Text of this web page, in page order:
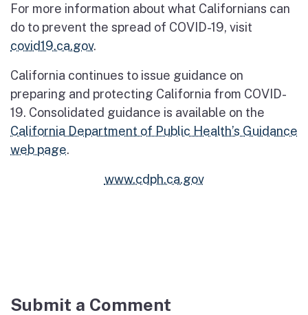
For more information about what Californians can
do to prevent the spread of COVID-19, visit
covid19.ca.gov.
California continues to issue guidance on
preparing and protecting California from COVID-
19. Consolidated guidance is available on the
California Department of Public Health’s Guidance
web page.
www.cdph.ca.gov
Submit a Comment